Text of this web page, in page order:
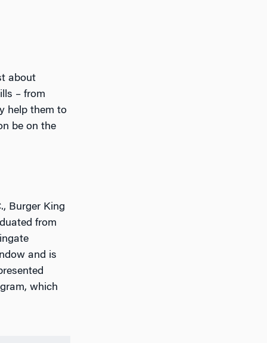
about
– from
help them to
be on the
Burger King
from
and is
which